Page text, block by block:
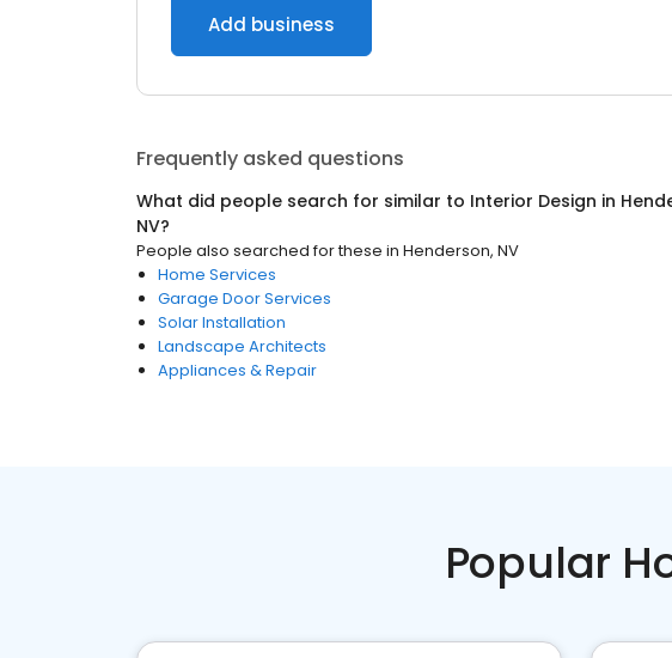
Add business
Frequently asked questions
What did people search for similar to Interior Design in
NV?
People also searched for these in Henderson, NV
Home Services
Garage Door Services
Solar Installation
Landscape Architects
Appliances & Repair
Popular